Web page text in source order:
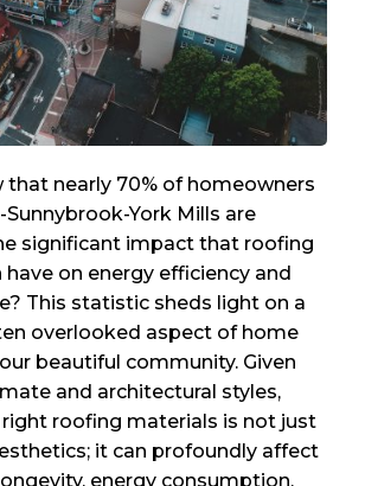
that nearly 70% of homeowners
Sunnybrook-York Mills are
significant impact that roofing
on energy efficiency and
This statistic sheds light on a
overlooked aspect of home
beautiful community. Given
and architectural styles,
roofing materials is not just
it can profoundly affect
energy consumption,